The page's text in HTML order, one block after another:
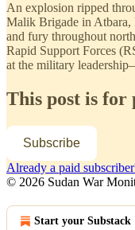
An explosion ripped
Malik Brigade in Atbara,
and fury throughout
Rapid Support Forces
at the military
This post is for
Subscribe
Already a paid
© 2026 Sudan War
Start your Substack